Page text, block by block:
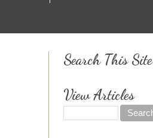
Search This Site
View Articles